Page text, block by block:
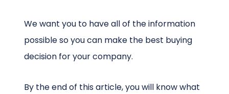
We want you to have all of the information
possible so you can make the best buying
decision for your company.
By the end of this article, you will know what